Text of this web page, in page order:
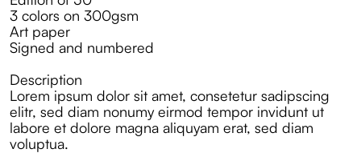
3 colors on 300gsm
Art paper
Signed and numbered
Description
Lorem ipsum dolor sit amet, consetetur sadipscing
elitr, sed diam nonumy eirmod tempor invidunt ut
labore et dolore magna aliquyam erat, sed diam
voluptua.